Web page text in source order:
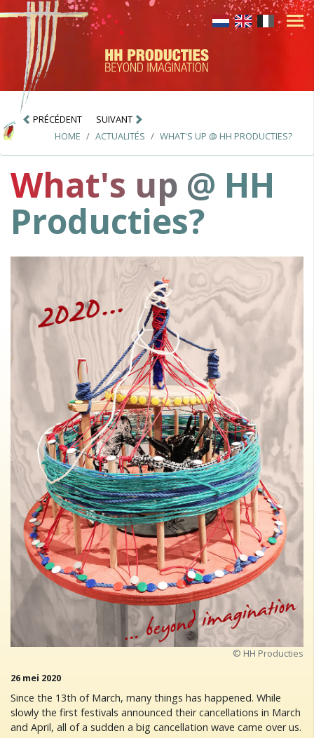
PRÉCÉDENT
SUIVANT
HOME
ACTUALITÉS WHAT'S UP @ HH PRODUCTIES?
What's up @ HH
Producties?
© HH Producties
26 mei 2020
Since the 13th of March, many things has happened. While
slowly the first festivals announced their cancellations in March
and April, all of a sudden a big cancellation wave came over us.